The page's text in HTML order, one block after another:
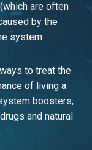
are often
by the
system
to treat the
of living a
boosters,
and natural